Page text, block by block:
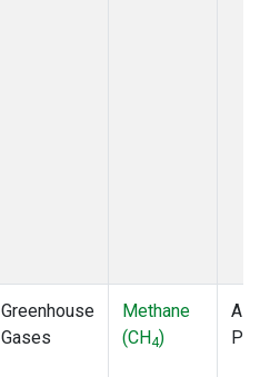
Greenhouse
Gases
Methane
(CH4)